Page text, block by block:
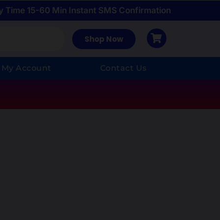
Time 15-60 Min Instant SMS Confirmation
Shop Now
My Account Contact Us